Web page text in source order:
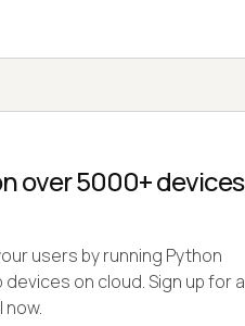
over 5000+ devices
users by running Python
on cloud. Sign up for a